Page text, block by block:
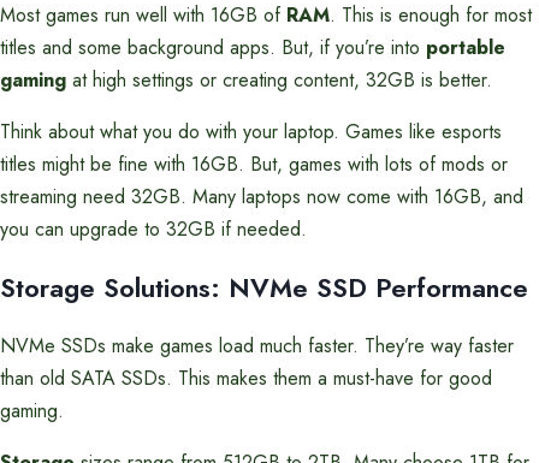
Most games run well with 16GB of RAM. This is enough for most
titles and some background apps. But, if you’re into portable
gaming at high settings or creating content, 32GB is better.
Think about what you do with your laptop. Games like esports
titles might be fine with 16GB. But, games with lots of mods or
streaming need 32GB. Many laptops now come with 16GB, and
you can upgrade to 32GB if needed.
Storage Solutions: NVMe SSD Performance
NVMe SSDs make games load much faster. They’re way faster
than old SATA SSDs. This makes them a must-have for good
gaming.